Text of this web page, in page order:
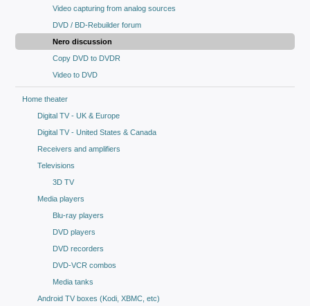
Video capturing from analog sources
DVD / BD-Rebuilder forum
Nero discussion
Copy DVD to DVDR
Video to DVD
Home theater
Digital TV - UK & Europe
Digital TV - United States & Canada
Receivers and amplifiers
Televisions
3D TV
Media players
Blu-ray players
DVD players
DVD recorders
DVD-VCR combos
Media tanks
Android TV boxes (Kodi, XBMC, etc)